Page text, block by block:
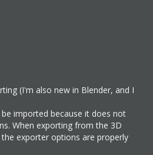
(I'm also new in Blender, and I
imported because it does not
When exporting from the 3D
exporter options are properly